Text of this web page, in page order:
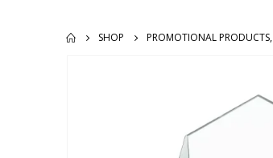
SHOP PROMOTIONAL PRODUCTS,